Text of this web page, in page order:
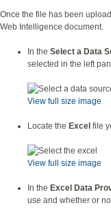
Once the file has been
Web Intelligence document.
In the Select a Data
selected in the left
View full size image
Locate the Excel file
View full size image
In the Excel Data
use and whether or